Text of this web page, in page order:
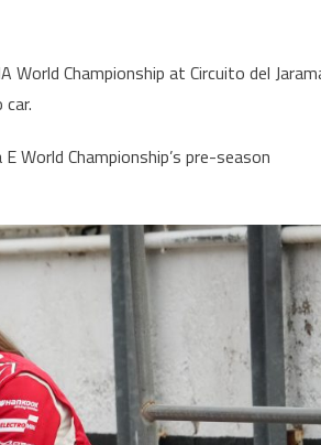
World Championship at Circuito del
Championship’s pre-season